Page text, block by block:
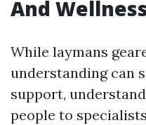
And
While laymans
understanding can
support,
people to